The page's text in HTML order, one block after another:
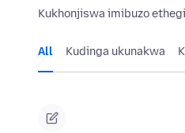
Kukhonjiswa imibuzo
All Kudinga ukunakwa